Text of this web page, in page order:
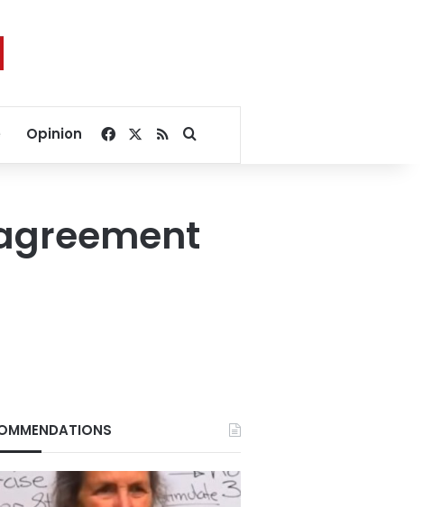
Opinion Facebook
RSSSearch for